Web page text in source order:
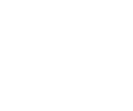
to ensure attendees are